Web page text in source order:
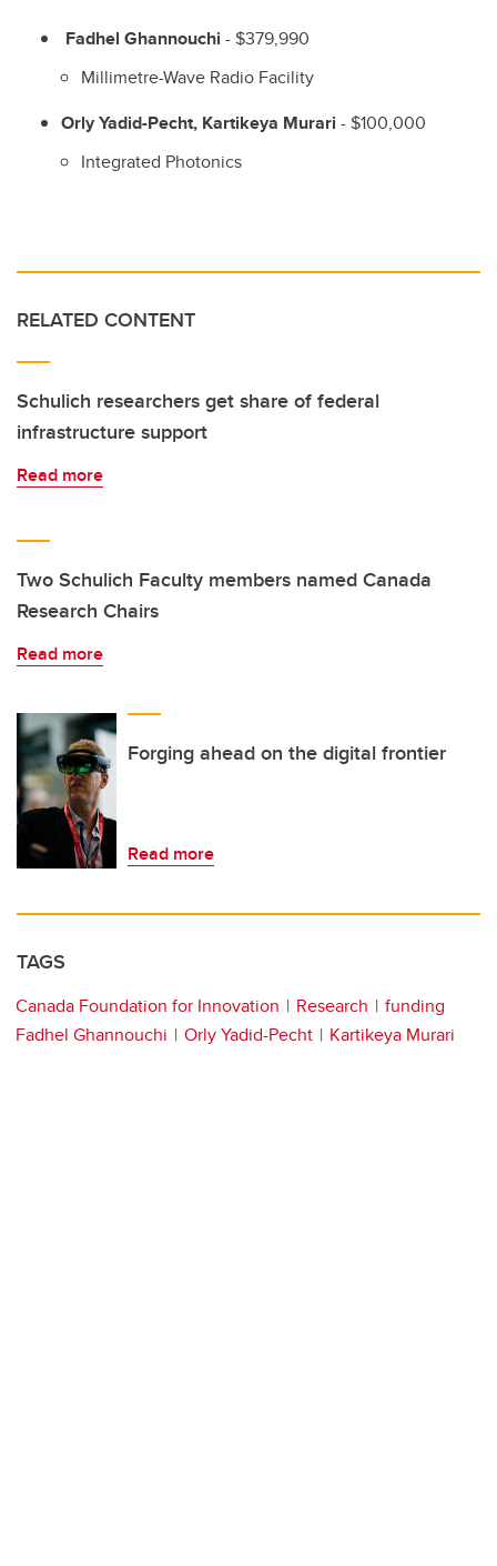
Fadhel Ghannouchi - $379,990
Millimetre-Wave Radio Facility
Orly Yadid-Pecht, Kartikeya Murari - $100,000
Integrated Photonics
RELATED CONTENT
Schulich researchers get share of federal
infrastructure support
Read more
Two Schulich Faculty members named Canada
Research Chairs
Read more
Forging ahead on the digital frontier
Read more
TAGS
Canada Foundation for Innovation Research
funding
Fadhel Ghannouchi
Orly Yadid-Pecht Kartikeya Murari